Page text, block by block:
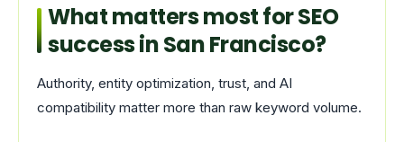
What matters most for SEO
success in San Francisco?
Authority, entity optimization, trust, and AI
compatibility matter more than raw keyword volume.